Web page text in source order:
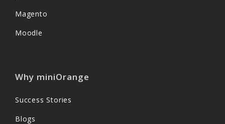
Magento
Moodle
Why miniOrange
Success Stories
Blogs